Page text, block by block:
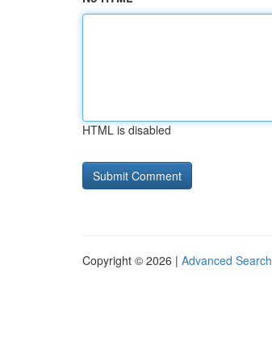
HTML is disabled
Copyright © 2026 | Advanced Search